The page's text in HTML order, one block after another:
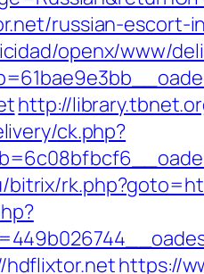
russian-escort-
openx/www/
http://
ck.php?
bitrix/
hdflixtor.nethttps://